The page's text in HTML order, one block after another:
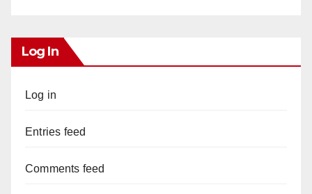
Log In
Log in
Entries feed
Comments feed